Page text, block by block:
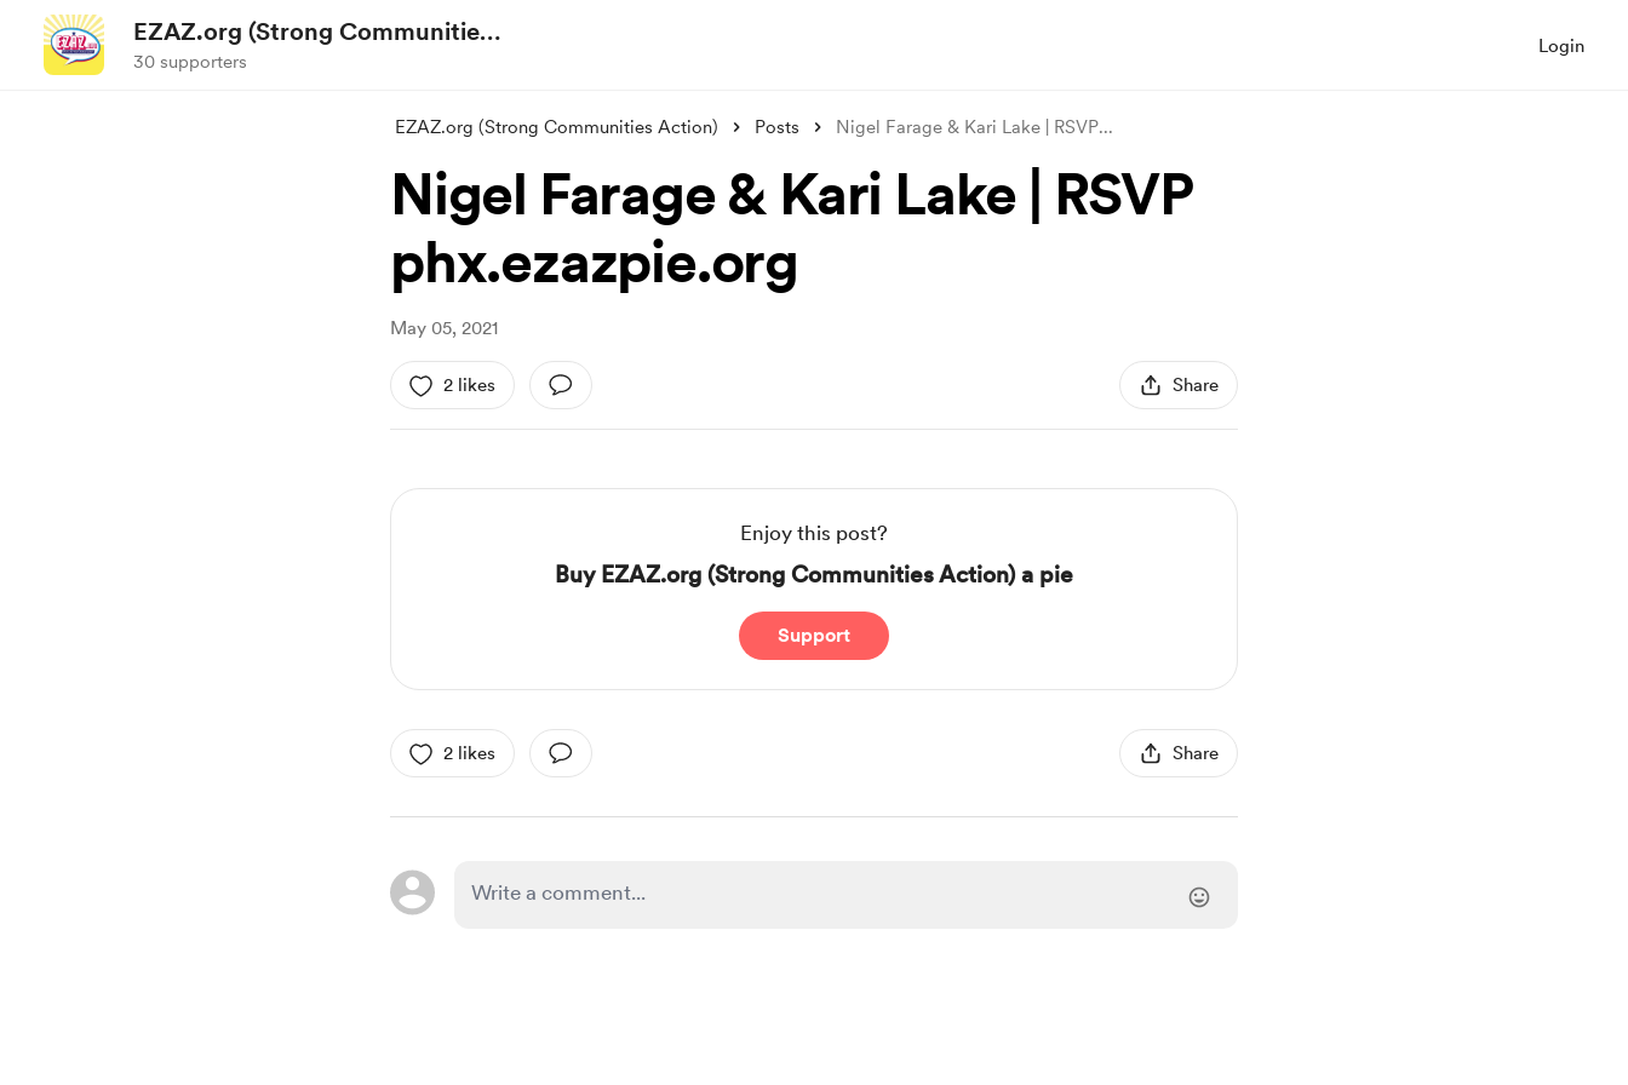
EZAZ.org (Strong Communities
Action)
30 supporters
Login
EZAZ.org (Strong Communities Action) Posts Nigel Farage & Kari Lake | RSVP...
Nigel Farage & Kari Lake | RSVP
phx.ezazpie.org
May 05, 2021
2 likes Share
Enjoy this post?
Buy EZAZ.org (Strong Communities Action) a pie
Support
2 likes Share